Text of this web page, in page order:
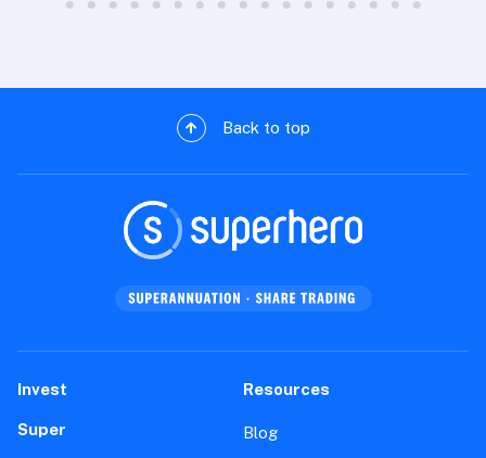
Back to top
Invest
Super
Resources
Blog